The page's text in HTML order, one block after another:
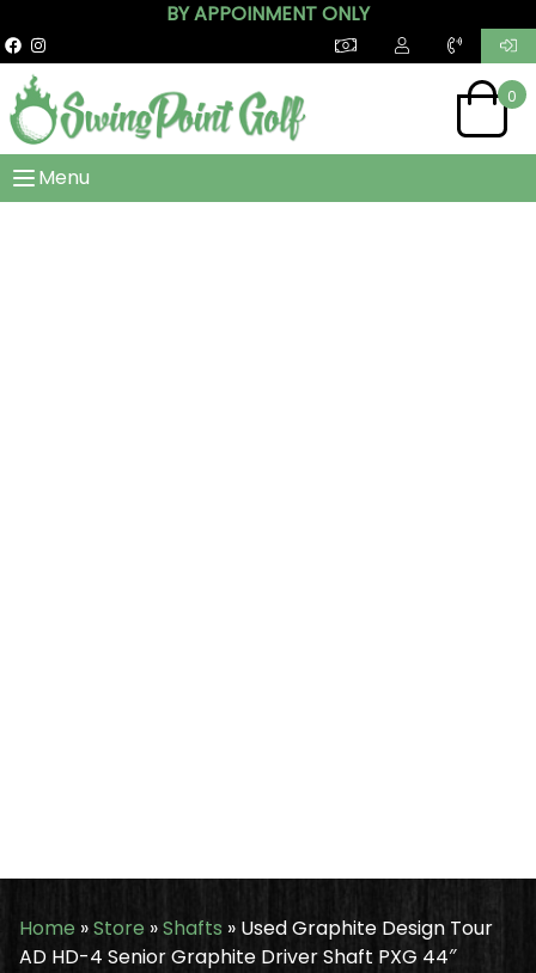
BY APPOINMENT ONLY
0
Menu
Home »Store »Shafts » Used Graphite Design Tour
AD HD-4 Senior Graphite Driver Shaft PXG 44″